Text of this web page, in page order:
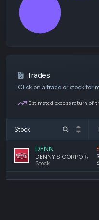
Trades
Click on a trade or stock for
Estimated excess return of
Stock
DENN
Stock